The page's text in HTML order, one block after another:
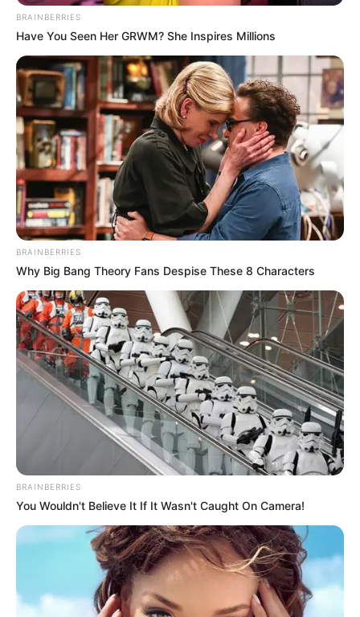
BRAINBERRIES
Have You Seen Her GRWM? She Inspires Millions
BRAINBERRIES
Why Big Bang Theory Fans Despise These 8 Characters
BRAINBERRIES
You Wouldn't Believe It If It Wasn't Caught On Camera!